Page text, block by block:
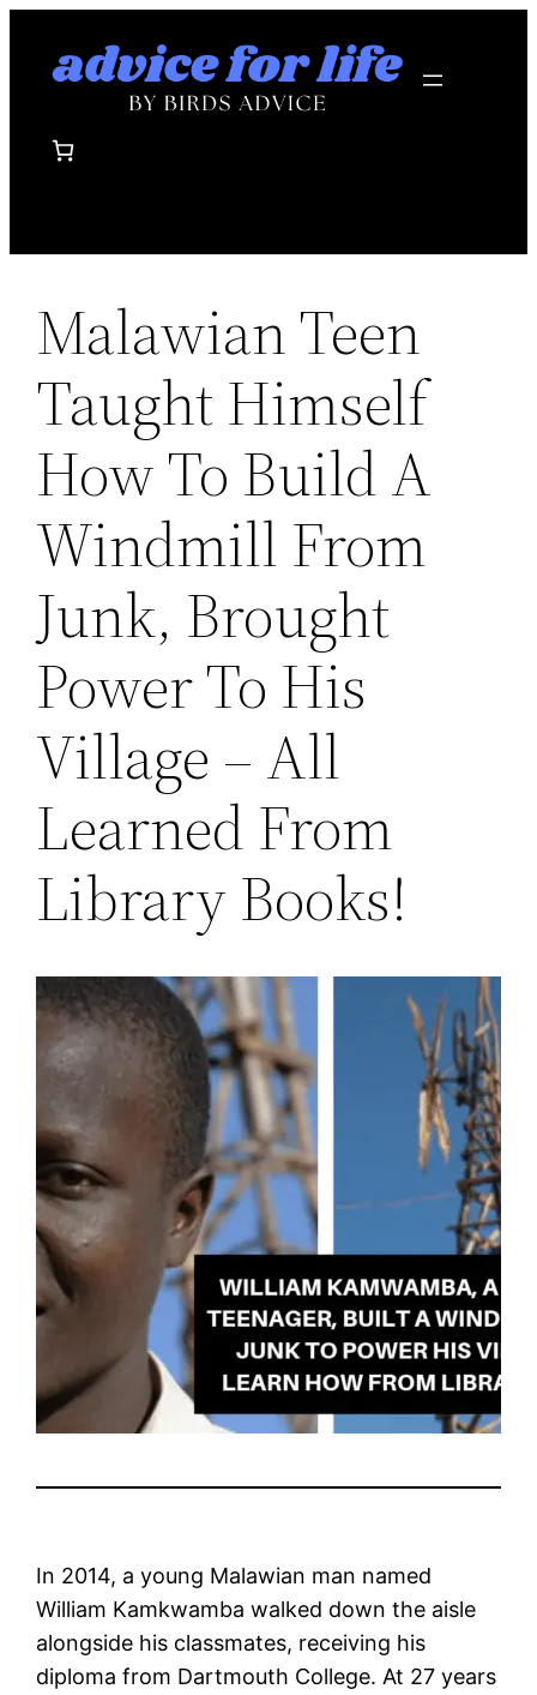
Malawian Teen
Taught Himself
How To Build A
Windmill From
Junk, Brought
Power To His
Village – All
Learned From
Library Books!
In 2014, a young Malawian man named
William Kamkwamba walked down the aisle
alongside his classmates, receiving his
diploma from Dartmouth College. At 27 years